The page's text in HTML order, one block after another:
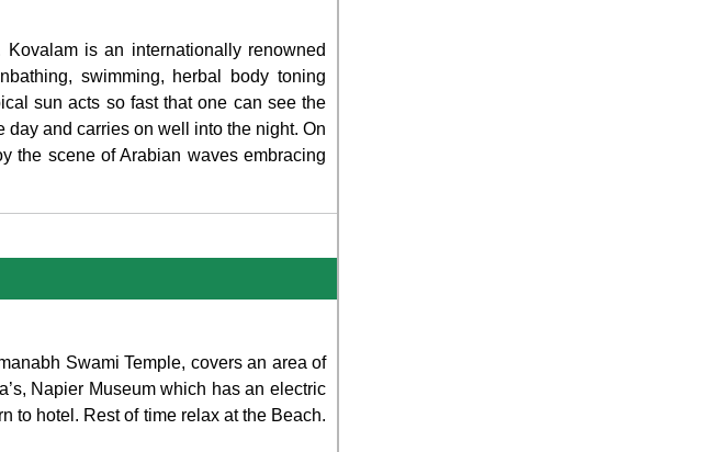
is an internationally renowned
swimming, herbal body toning
sun acts so fast that one can see the
and carries on well into the night. On
the scene of Arabian waves embracing
Swami Temple, covers an area of
Napier Museum which has an electric
to hotel. Rest of time relax at the Beach.